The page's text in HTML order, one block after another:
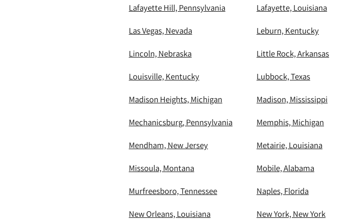
Lafayette Hill, Pennsylvania Lafayette, Louisiana
Las Vegas, Nevada Leburn, Kentucky
Lincoln, Nebraska Little Rock, Arkansas
Louisville, Kentucky Lubbock, Texas
Madison Heights, Michigan Madison, Mississippi
Mechanicsburg, Pennsylvania Memphis, Michigan
Mendham, New Jersey Metairie, Louisiana
Missoula, Montana Mobile, Alabama
Murfreesboro, Tennessee Naples, Florida
New Orleans, Louisiana New York, New York